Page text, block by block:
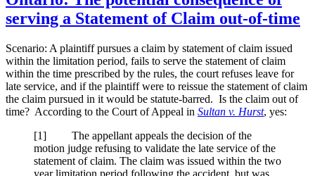
serving a Statement of Claim out-of-time
Scenario: A plaintiff pursues a claim by statement of claim issued
within the limitation period, fails to serve the statement of claim
within the time prescribed by the rules, the court refuses leave for
late service, and if the plaintiff were to reissue the statement of claim
the claim pursued in it would be statute-barred. Is the claim out of
time? According to the Court of Appeal in Sultan v. Hurst, yes:
[1] The appellant appeals the decision of the
motion judge refusing to validate the late service of the
statement of claim. The claim was issued within the two
year limitation period following the accident, but was